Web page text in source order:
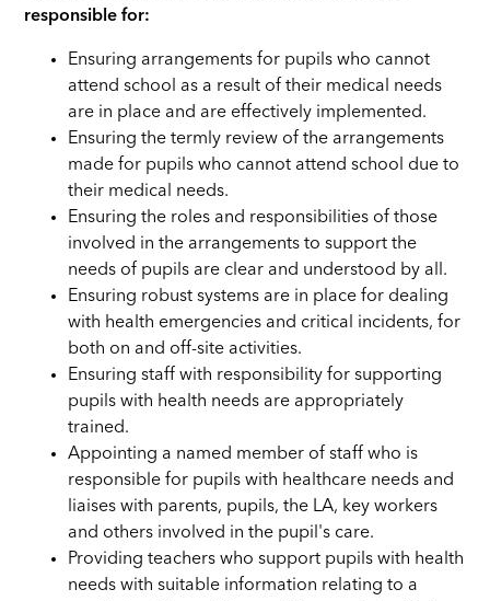
responsible for:
Ensuring arrangements for pupils who cannot
attend school as a result of their medical needs
are in place and are effectively implemented.
Ensuring the termly review of the arrangements
made for pupils who cannot attend school due to
their medical needs.
Ensuring the roles and responsibilities of those
involved in the arrangements to support the
needs of pupils are clear and understood by all.
Ensuring robust systems are in place for dealing
with health emergencies and critical incidents, for
both on and off-site activities.
Ensuring staff with responsibility for supporting
pupils with health needs are appropriately
trained.
Appointing a named member of staff who is
responsible for pupils with healthcare needs and
liaises with parents, pupils, the LA, key workers
and others involved in the pupil's care.
Providing teachers who support pupils with health
needs with suitable information relating to a